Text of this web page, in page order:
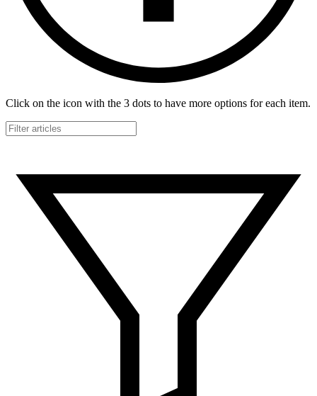
Click on the icon with the 3 dots to have more options for each item.